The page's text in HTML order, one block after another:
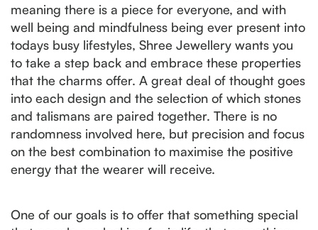
meaning there is a piece for everyone, and with
well being and mindfulness being ever present into
todays busy lifestyles, Shree Jewellery wants you
to take a step back and embrace these properties
that the charms offer. A great deal of thought goes
into each design and the selection of which stones
and talismans are paired together. There is no
randomness involved here, but precision and focus
on the best combination to maximise the positive
energy that the wearer will receive.
One of our goals is to offer that something special